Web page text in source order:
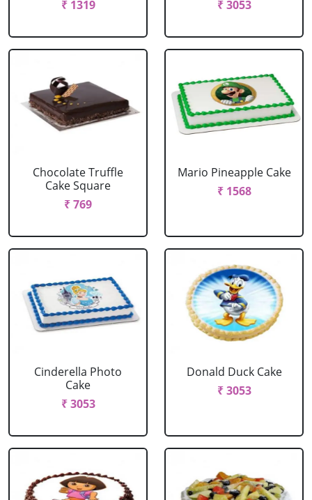
₹ 1319 ₹ 3053
Chocolate Truffle
Cake Square
₹ 769
Mario Pineapple Cake
₹ 1568
Cinderella Photo
Cake
₹ 3053
Donald Duck Cake
₹ 3053